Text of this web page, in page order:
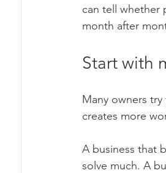
can tell whether
month after
Start with
Many owners
creates more
A business that
solve much. A